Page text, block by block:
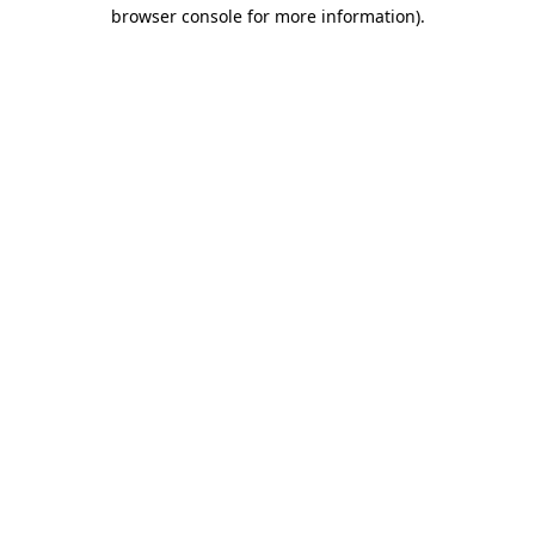
browser console for more information).